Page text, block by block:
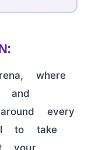
where
and
every
to take
your